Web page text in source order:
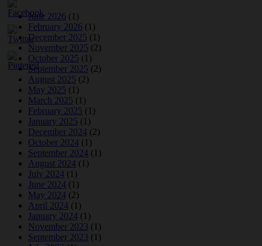
June 2026 (1)
February 2026 (1)
December 2025 (1)
November 2025 (2)
October 2025 (1)
September 2025 (2)
August 2025 (2)
May 2025 (1)
March 2025 (1)
February 2025 (1)
January 2025 (1)
December 2024 (2)
October 2024 (1)
September 2024 (1)
August 2024 (1)
July 2024 (1)
June 2024 (1)
May 2024 (2)
April 2024 (1)
January 2024 (1)
November 2023 (1)
September 2023 (1)